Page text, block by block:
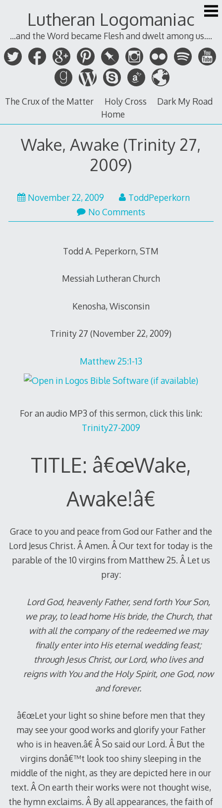
Lutheran Logomaniac
...and the Word became Flesh and dwelt among us....
The Crux of the Matter Holy Cross
Dark My Road
Home
Wake, Awake (Trinity 27,
2009)
November 22, 2009
ToddPeperkorn
No Comments
Todd A. Peperkorn, STM
Messiah Lutheran Church
Kenosha, Wisconsin
Trinity 27 (November 22, 2009)
Matthew 25:1-13
For an audio MP3 of this sermon, click this link:
Trinity27-2009
TITLE: â€œWake,
Awake!â€
Grace to you and peace from God our Father and the
Lord Jesus Christ. Â Amen. Â Our text for today is the
parable of the 10 virgins from Matthew 25. Â Let us
pray:
Lord God, heavenly Father, send forth Your Son,
we pray, to lead home His bride, the Church, that
with all the company of the redeemed we may
finally enter into His eternal wedding feast;
through Jesus Christ, our Lord, who lives and
reigns with You and the Holy Spirit, one God, now
and forever.
â€œLet your light so shine before men that they
may see your good works and glorify your Father
who is in heaven.â€ Â So said our Lord. Â But the
virgins donâ€™t look too shiny sleeping in the
middle of the night, as they are depicted here in our
text. Â On earth their works were not thought wise,
the hymn exclaims. Â By all appearances, the faith of